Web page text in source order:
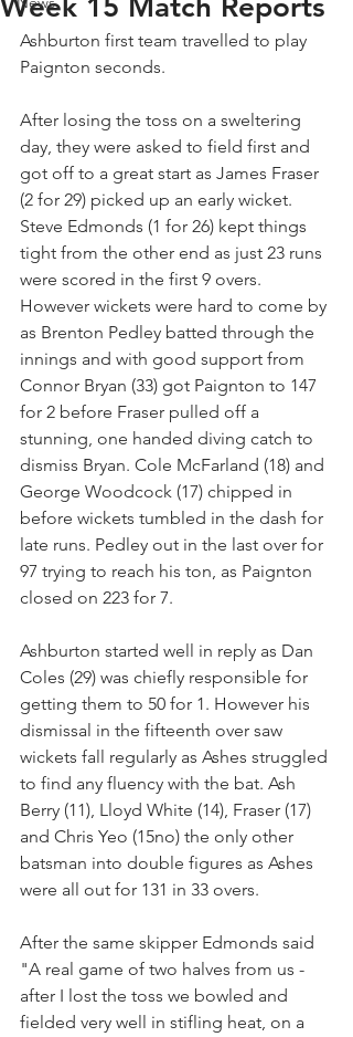
Week 15 Match Reports
Ashburton first team travelled to play
Paignton seconds.
After losing the toss on a sweltering
day, they were asked to field first and
got off to a great start as James Fraser
(2 for 29) picked up an early wicket.
Steve Edmonds (1 for 26) kept things
tight from the other end as just 23 runs
were scored in the first 9 overs.
However wickets were hard to come by
as Brenton Pedley batted through the
innings and with good support from
Connor Bryan (33) got Paignton to 147
for 2 before Fraser pulled off a
stunning, one handed diving catch to
dismiss Bryan. Cole McFarland (18) and
George Woodcock (17) chipped in
before wickets tumbled in the dash for
late runs. Pedley out in the last over for
97 trying to reach his ton, as Paignton
closed on 223 for 7.
Ashburton started well in reply as Dan
Coles (29) was chiefly responsible for
getting them to 50 for 1. However his
dismissal in the fifteenth over saw
wickets fall regularly as Ashes struggled
to find any fluency with the bat. Ash
Berry (11), Lloyd White (14), Fraser (17)
and Chris Yeo (15no) the only other
batsman into double figures as Ashes
were all out for 131 in 33 overs.
After the same skipper Edmonds said
"A real game of two halves from us -
after I lost the toss we bowled and
fielded very well in stifling heat, on a